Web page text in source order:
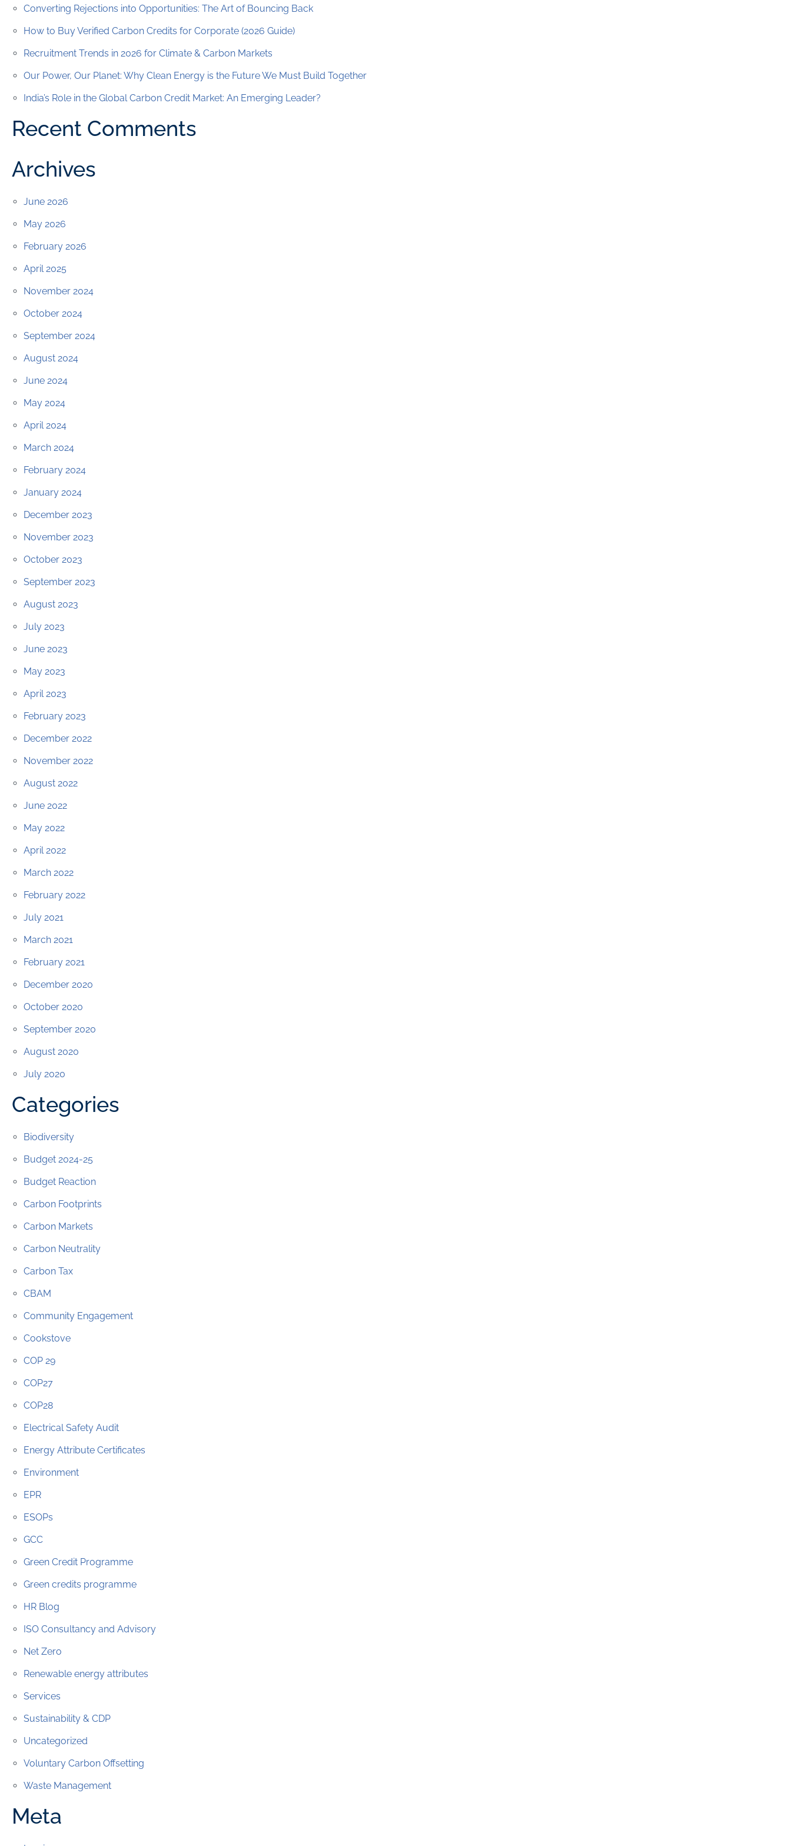
Converting Rejections into Opportunities: The Art of Bouncing Back
How to Buy Verified Carbon Credits for Corporate (2026 Guide)
Recruitment Trends in 2026 for Climate & Carbon Markets
Our Power, Our Planet: Why Clean Energy is the Future We Must Build Together
India’s Role in the Global Carbon Credit Market: An Emerging Leader?
Recent Comments
Archives
June 2026
May 2026
February 2026
April 2025
November 2024
October 2024
September 2024
August 2024
June 2024
May 2024
April 2024
March 2024
February 2024
January 2024
December 2023
November 2023
October 2023
September 2023
August 2023
July 2023
June 2023
May 2023
April 2023
February 2023
December 2022
November 2022
August 2022
June 2022
May 2022
April 2022
March 2022
February 2022
July 2021
March 2021
February 2021
December 2020
October 2020
September 2020
August 2020
July 2020
Categories
Biodiversity
Budget 2024-25
Budget Reaction
Carbon Footprints
Carbon Markets
Carbon Neutrality
Carbon Tax
CBAM
Community Engagement
Cookstove
COP 29
COP27
COP28
Electrical Safety Audit
Energy Attribute Certificates
Environment
EPR
ESOPs
GCC
Green Credit Programme
Green credits programme
HR Blog
ISO Consultancy and Advisory
Net Zero
Renewable energy attributes
Services
Sustainability & CDP
Uncategorized
Voluntary Carbon Offsetting
Waste Management
Meta